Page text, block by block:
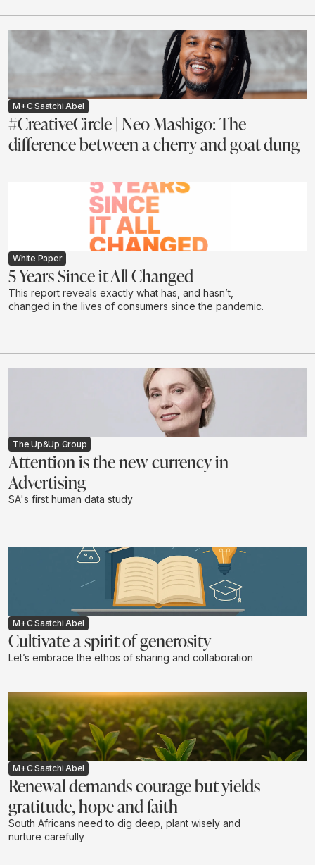
M+C Saatchi Abel
#CreativeCircle | Neo Mashigo: The
difference between a cherry and goat dung
White Paper
5 Years Since it All Changed
This report reveals exactly what has, and hasn’t,
changed in the lives of consumers since the pandemic.
The Up&Up Group
Attention is the new currency in
Advertising
SA's first human data study
M+C Saatchi Abel
Cultivate a spirit of generosity
Let’s embrace the ethos of sharing and collaboration
M+C Saatchi Abel
Renewal demands courage but yields
gratitude, hope and faith
South Africans need to dig deep, plant wisely and
nurture carefully